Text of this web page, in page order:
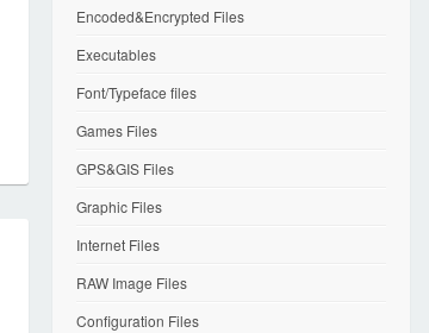
Encoded&Encrypted Files
Executables
Font/Typeface files
Games Files
GPS&GIS Files
Graphic Files
Internet Files
RAW Image Files
Configuration Files